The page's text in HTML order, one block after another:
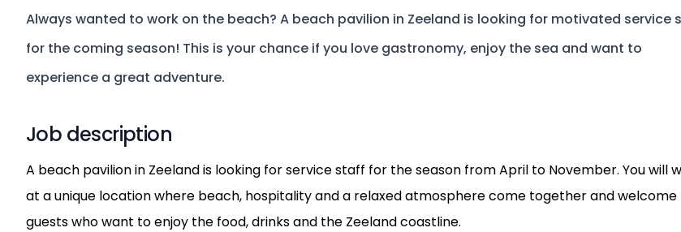
Always wanted to work on the beach? A beach pavilion in Zeeland is looking for motivated service
for the coming season! This is your chance if you love gastronomy, enjoy the sea and want to
experience a great adventure.
Job description
A beach pavilion in Zeeland is looking for service staff for the season from April to November. You will
at a unique location where beach, hospitality and a relaxed atmosphere come together and welcome
guests who want to enjoy the food, drinks and the Zeeland coastline.